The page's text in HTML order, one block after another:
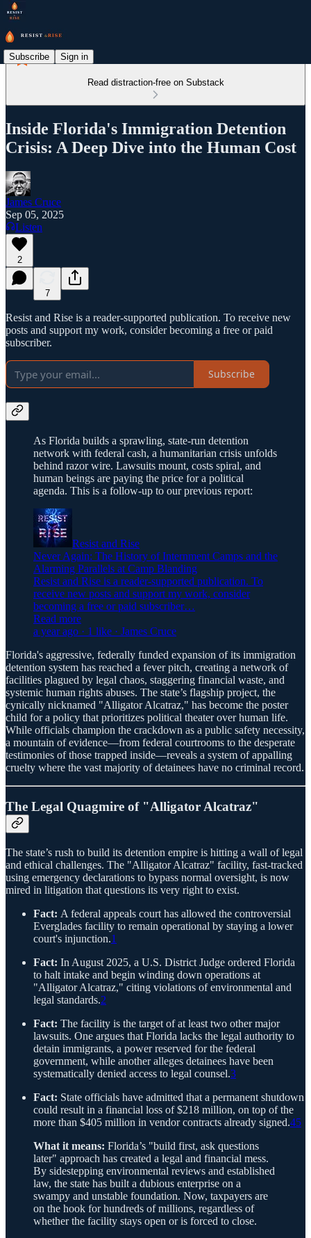
Subscribe Sign in
Read distraction-free on Substack
Inside Florida's Immigration Detention
Crisis: A Deep Dive into the Human Cost
James Cruce
Sep 05, 2025
Listen
2
7
Resist and Rise is a reader-supported publication. To receive new
posts and support my work, consider becoming a free or paid
subscriber.
Subscribe
As Florida builds a sprawling, state-run detention
network with federal cash, a humanitarian crisis unfolds
behind razor wire. Lawsuits mount, costs spiral, and
human beings are paying the price for a political
agenda. This is a follow-up to our previous report:
Resist and Rise
Never Again: The History of Internment Camps and the
Alarming Parallels at Camp Blanding
Resist and Rise is a reader-supported publication. To
receive new posts and support my work, consider
becoming a free or paid subscriber…
Read more
a year ago · 1 like · James Cruce
Florida's aggressive, federally funded expansion of its immigration
detention system has reached a fever pitch, creating a network of
facilities plagued by legal chaos, staggering financial waste, and
systemic human rights abuses. The state’s flagship project, the
cynically nicknamed "Alligator Alcatraz," has become the poster
child for a policy that prioritizes political theater over human life.
While officials champion the crackdown as a public safety necessity,
a mountain of evidence—from federal courtrooms to the desperate
testimonies of those trapped inside—reveals a system of appalling
cruelty where the vast majority of detainees have no criminal record.
The Legal Quagmire of "Alligator Alcatraz"
The state’s rush to build its detention empire is hitting a wall of legal
and ethical challenges. The "Alligator Alcatraz" facility, fast-tracked
using emergency declarations to bypass normal oversight, is now
mired in litigation that questions its very right to exist.
Fact: A federal appeals court has allowed the controversial
Everglades facility to remain operational by staying a lower
court's injunction.1
Fact: In August 2025, a U.S. District Judge ordered Florida
to halt intake and begin winding down operations at
"Alligator Alcatraz," citing violations of environmental and
legal standards.2
Fact: The facility is the target of at least two other major
lawsuits. One argues that Florida lacks the legal authority to
detain immigrants, a power reserved for the federal
government, while another alleges detainees have been
systematically denied access to legal counsel.3
Fact: State officials have admitted that a permanent shutdown
could result in a financial loss of $218 million, on top of the
more than $405 million in vendor contracts already signed.45
What it means: Florida’s "build first, ask questions
later" approach has created a legal and financial mess.
By sidestepping environmental reviews and established
law, the state has built a dubious enterprise on a
swampy and unstable foundation. Now, taxpayers are
on the hook for hundreds of millions, regardless of
whether the facility stays open or is forced to close.